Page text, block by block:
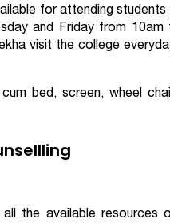
for attending
and Friday from
visit the college
bed, screen, wheel
all the available